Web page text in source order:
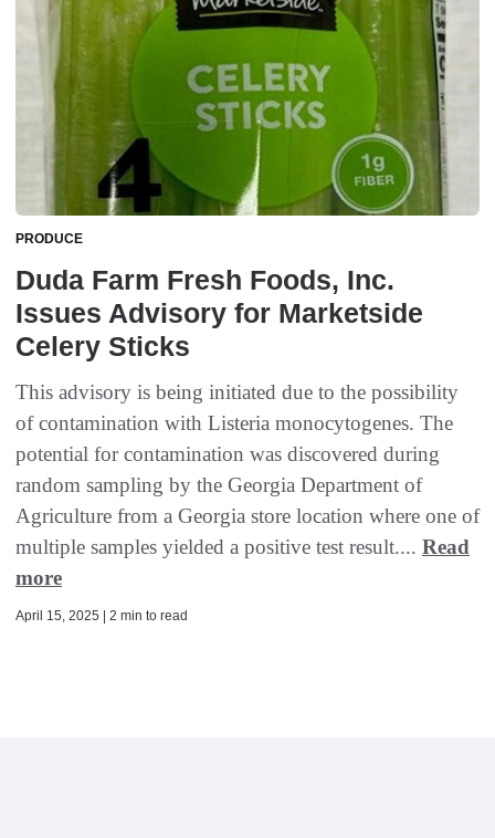
PRODUCE
Duda Farm Fresh Foods, Inc.
Issues Advisory for Marketside
Celery Sticks
This advisory is being initiated due to the possibility
of contamination with Listeria monocytogenes. The
potential for contamination was discovered during
random sampling by the Georgia Department of
Agriculture from a Georgia store location where one of
multiple samples yielded a positive test result.... Read
more
April 15, 2025 | 2 min to read